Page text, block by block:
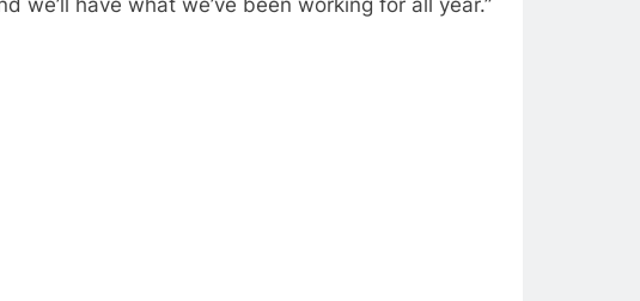
we’ll have what we’ve been working for all year.”